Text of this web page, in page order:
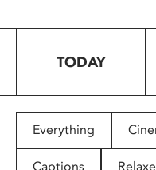
to
people
with
TODAY
Everything
Captions